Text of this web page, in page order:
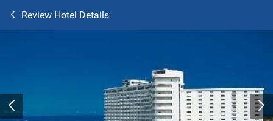
Review Hotel Details